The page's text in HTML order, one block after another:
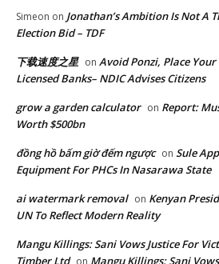
Simeon on Jonathan’s Ambition Is Not A
Election Bid – TDF
下载速度之星 on Avoid Ponzi, Place Your
Licensed Banks– NDIC Advises Citizens
grow a garden calculator on Report:
Worth $500bn
đồng hồ bấm giờ đếm ngược on Sule
Equipment For PHCs In Nasarawa State
ai watermark removal on Kenyan
UN To Reflect Modern Reality
Mangu Killings: Sani Vows Justice For
Timber Ltd on Mangu Killings: Sani